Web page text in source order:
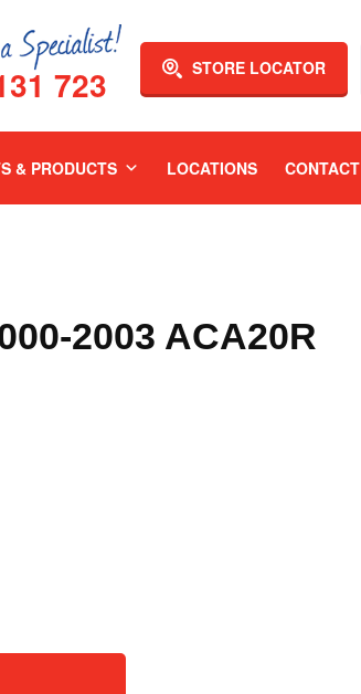
STORE LOCATOR
723
& PRODUCTS LOCATIONS CONTACT
2003 ACA20R